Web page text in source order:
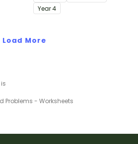
Time game.
Year4
Load More
Problems - Worksheets